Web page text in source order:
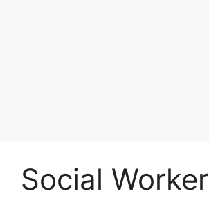
Social Worker